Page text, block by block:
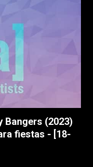
Bangers (2023)
fiestas - [18-